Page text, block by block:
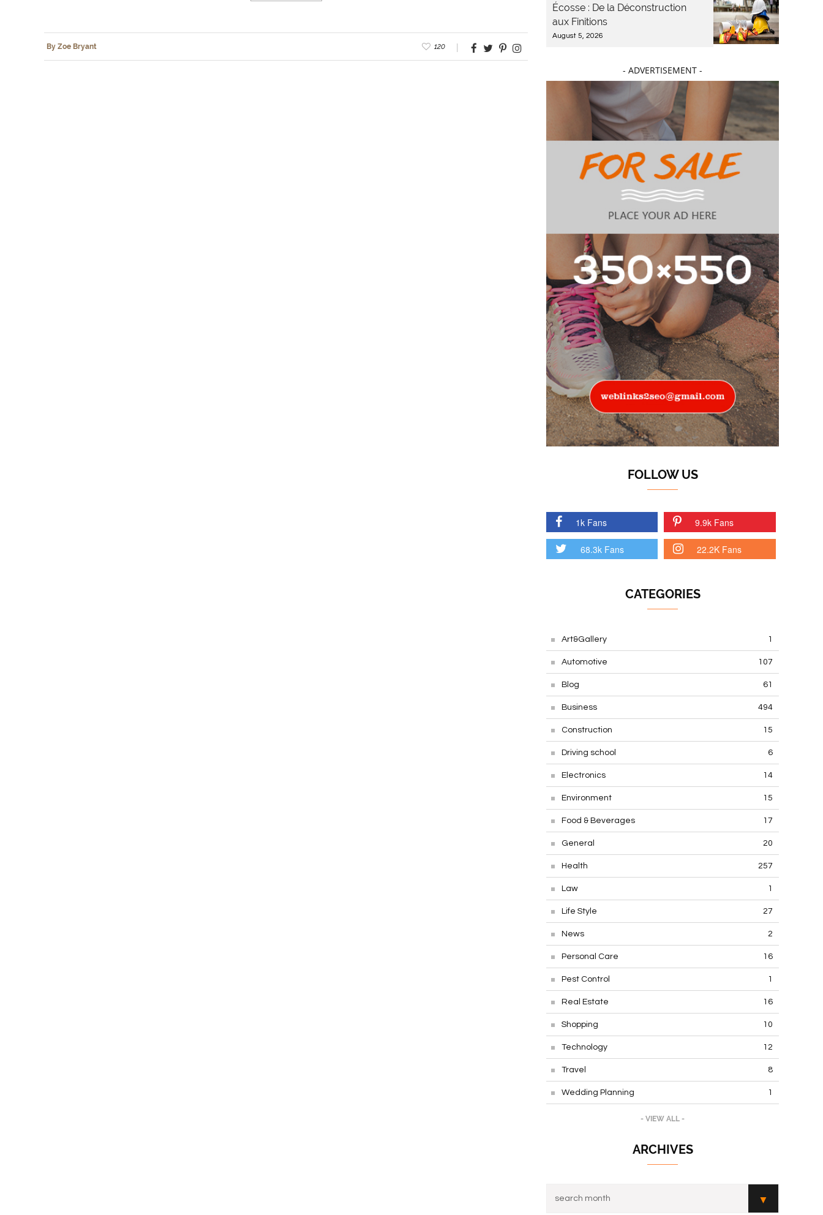
By Zoe Bryant 120
Écosse : De la Déconstruction
aux Finitions
August 5, 2026
- ADVERTISEMENT -
FOLLOW US
1k Fans 9.9k Fans
68.3k Fans 22.2K Fans
CATEGORIES
Art&Gallery 1
Automotive 107
Blog 61
Business 494
Construction 15
Driving school 6
Electronics 14
Environment 15
Food & Beverages 17
General 20
Health 257
Law 1
Life Style 27
News 2
Personal Care 16
Pest Control 1
Real Estate 16
Shopping 10
Technology 12
Travel 8
Wedding Planning 1
- VIEW ALL -
ARCHIVES